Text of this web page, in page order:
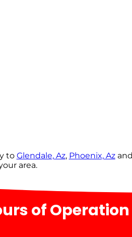
to Glendale, Az, Phoenix, Az
area.
of Operation